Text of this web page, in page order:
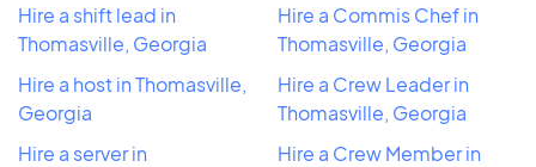
Hire a shift lead in
Thomasville, Georgia
Hire a host in Thomasville,
Georgia
Hire a server in
Hire a Commis Chef in
Thomasville, Georgia
Hire a Crew Leader in
Thomasville, Georgia
Hire a Crew Member in